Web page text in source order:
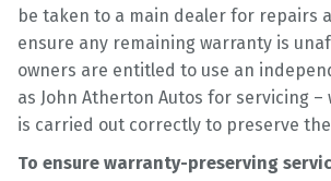
be taken to a main dealer for repairs
ensure any remaining warranty is
owners are entitled to use an
as John Atherton Autos for servicing
is carried out correctly to preserve
To ensure warranty-preserving